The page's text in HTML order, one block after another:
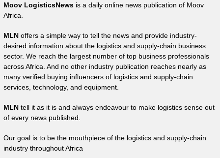
Moov LogisticsNewsis a daily online news publication of Moov
Africa.
MLNoffers a simple way to tell the news and provide industry-
desired information about the logistics and supply-chain business
sector. We reach the largest number of top business professionals
across Africa. And no other industry publication reaches nearly as
many verified buying influencers of logistics and supply-chain
services, technology, and equipment.
MLNtell it as it is and always endeavour to make logistics sense out
of every news published.
Our goal is to be the mouthpiece of the logistics and supply-chain
industry throughout Africa